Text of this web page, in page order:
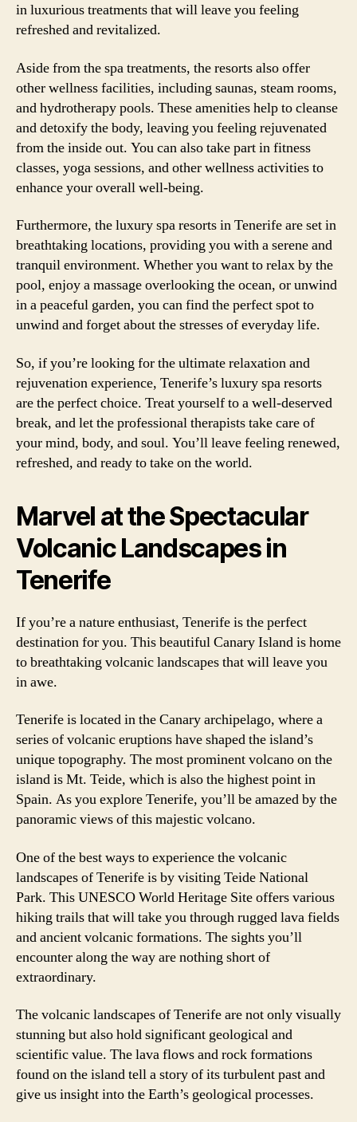
in luxurious treatments that will leave you feeling
refreshed and revitalized.
Aside from the spa treatments, the resorts also offer
other wellness facilities, including saunas, steam rooms,
and hydrotherapy pools. These amenities help to cleanse
and detoxify the body, leaving you feeling rejuvenated
from the inside out. You can also take part in fitness
classes, yoga sessions, and other wellness activities to
enhance your overall well-being.
Furthermore, the luxury spa resorts in Tenerife are set in
breathtaking locations, providing you with a serene and
tranquil environment. Whether you want to relax by the
pool, enjoy a massage overlooking the ocean, or unwind
in a peaceful garden, you can find the perfect spot to
unwind and forget about the stresses of everyday life.
So, if you’re looking for the ultimate relaxation and
rejuvenation experience, Tenerife’s luxury spa resorts
are the perfect choice. Treat yourself to a well-deserved
break, and let the professional therapists take care of
your mind, body, and soul. You’ll leave feeling renewed,
refreshed, and ready to take on the world.
Marvel at the Spectacular
Volcanic Landscapes in
Tenerife
If you’re a nature enthusiast, Tenerife is the perfect
destination for you. This beautiful Canary Island is home
to breathtaking volcanic landscapes that will leave you
in awe.
Tenerife is located in the Canary archipelago, where a
series of volcanic eruptions have shaped the island’s
unique topography. The most prominent volcano on the
island is Mt. Teide, which is also the highest point in
Spain. As you explore Tenerife, you’ll be amazed by the
panoramic views of this majestic volcano.
One of the best ways to experience the volcanic
landscapes of Tenerife is by visiting Teide National
Park. This UNESCO World Heritage Site offers various
hiking trails that will take you through rugged lava fields
and ancient volcanic formations. The sights you’ll
encounter along the way are nothing short of
extraordinary.
The volcanic landscapes of Tenerife are not only visually
stunning but also hold significant geological and
scientific value. The lava flows and rock formations
found on the island tell a story of its turbulent past and
give us insight into the Earth’s geological processes.